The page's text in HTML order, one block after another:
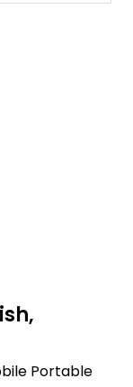
Portable